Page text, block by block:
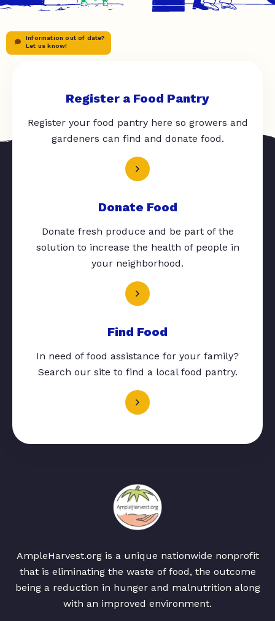
Information out of date?
Let us know!
Register a Food Pantry
Register your food pantry here so growers and
gardeners can find and donate food.
Donate Food
Donate fresh produce and be part of the
solution to increase the health of people in
your neighborhood.
Find Food
In need of food assistance for your family?
Search our site to find a local food pantry.
AmpleHarvest.org is a unique nationwide nonprofit
that is eliminating the waste of food, the outcome
being a reduction in hunger and malnutrition along
with an improved environment.